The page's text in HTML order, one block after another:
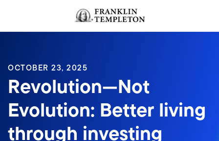
OCTOBER 23, 2025
Revolution—Not
Evolution: Better living
through investing